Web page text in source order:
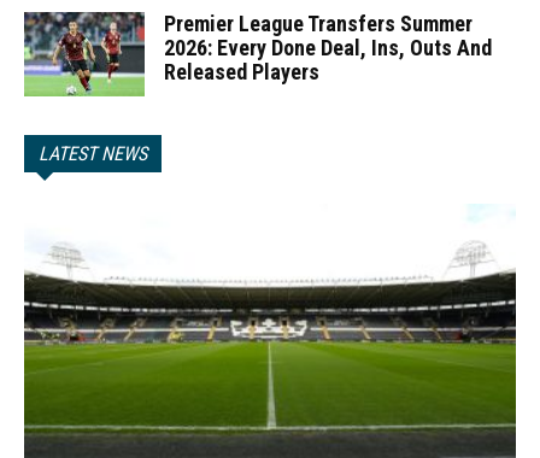
Premier League Transfers Summer
2026: Every Done Deal, Ins, Outs And
Released Players
LATEST NEWS